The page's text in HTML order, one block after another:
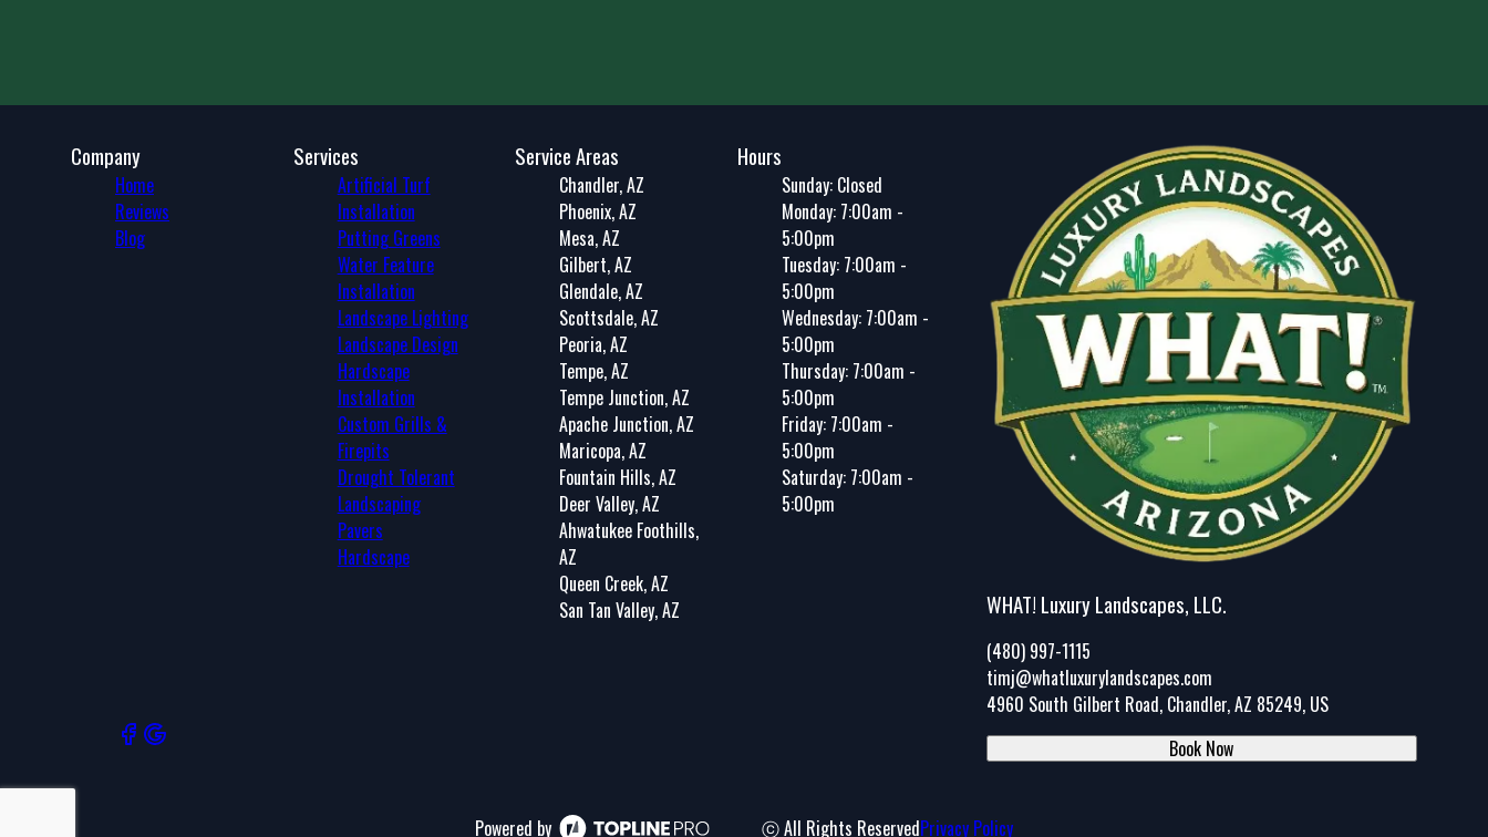
Glendale, AZ
Scottsdale, AZ
Tempe Junction, AZ
WHAT! Luxury Landscapes, LLC.
(480) 997-1115
timj@whatluxurylandscapes.com
4960 South Gilbert Road, Chandler, AZ 85249, US
Book Now
Company
Home
Reviews
Blog
Services
Artificial Turf
Installation
Putting Greens
Water Feature
Installation
Landscape Lighting
Landscape Design
Hardscape
Installation
Custom Grills &
Firepits
Drought Tolerant
Landscaping
Pavers
Hardscape
Service Areas
Chandler, AZ
Phoenix, AZ
Mesa, AZ
Gilbert, AZ
Glendale, AZ
Scottsdale, AZ
Peoria, AZ
Tempe, AZ
Tempe Junction, AZ
Apache Junction, AZ
Maricopa, AZ
Fountain Hills, AZ
Deer Valley, AZ
Ahwatukee Foothills,
AZ
Queen Creek, AZ
San Tan Valley, AZ
Hours
Sunday: Closed
Monday: 7:00am -
5:00pm
Tuesday: 7:00am -
5:00pm
Wednesday: 7:00am -
5:00pm
Thursday: 7:00am -
5:00pm
Friday: 7:00am -
5:00pm
Saturday: 7:00am -
5:00pm
Powered by ⓒ All Rights ReservedPrivacy Policy